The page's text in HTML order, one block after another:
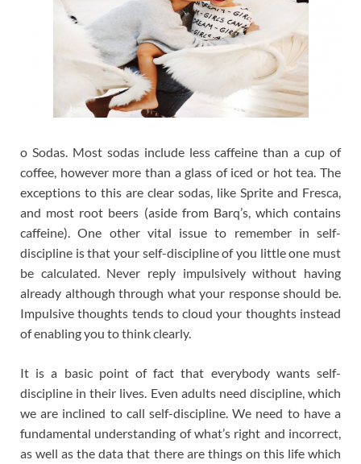
o Sodas. Most sodas include less caffeine than a cup of
coffee, however more than a glass of iced or hot tea. The
exceptions to this are clear sodas, like Sprite and Fresca,
and most root beers (aside from Barq’s, which contains
caffeine). One other vital issue to remember in self-
discipline is that your self-discipline of you little one must
be calculated. Never reply impulsively without having
already although through what your response should be.
Impulsive thoughts tends to cloud your thoughts instead
of enabling you to think clearly.
It is a basic point of fact that everybody wants self-
discipline in their lives. Even adults need discipline, which
we are inclined to call self-discipline. We need to have a
fundamental understanding of what’s right and incorrect,
as well as the data that there are things on this life which